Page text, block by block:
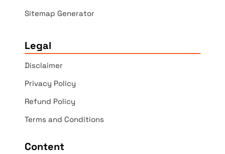
Sitemap Generator
Legal
Disclaimer
Privacy Policy
Refund Policy
Terms and Conditions
Content